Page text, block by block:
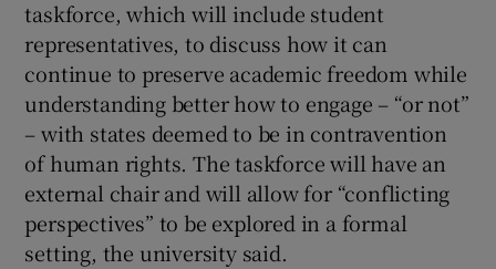
taskforce, which will include student
representatives, to discuss how it can
continue to preserve academic freedom while
understanding better how to engage – “or not”
– with states deemed to be in contravention
of human rights. The taskforce will have an
external chair and will allow for “conflicting
perspectives” to be explored in a formal
setting, the university said.